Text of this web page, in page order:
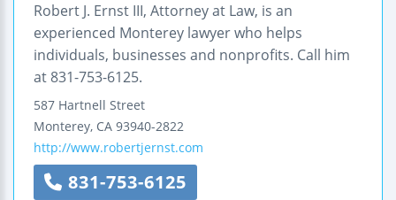
Robert J. Ernst III, Attorney at Law, is an
experienced Monterey lawyer who helps
individuals, businesses and nonprofits. Call him
at 831-753-6125.
587 Hartnell Street
Monterey, CA 93940-2822
http://www.robertjernst.com
831-753-6125